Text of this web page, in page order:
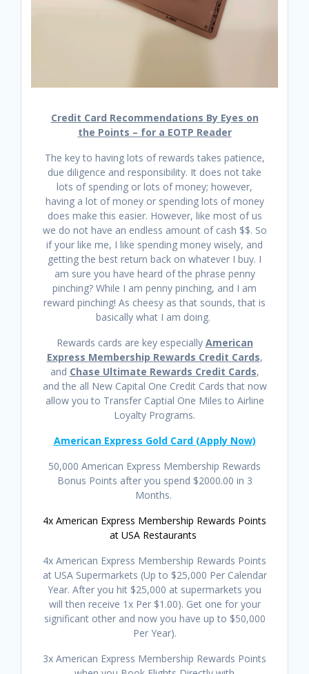
Credit Card Recommendations By Eyes on
the Points – for a EOTP Reader
The key to having lots of rewards takes patience,
due diligence and responsibility. It does not take
lots of spending or lots of money; however,
having a lot of money or spending lots of money
does make this easier. However, like most of us
we do not have an endless amount of cash $$. So
if your like me, I like spending money wisely, and
getting the best return back on whatever I buy. I
am sure you have heard of the phrase penny
pinching? While I am penny pinching, and I am
reward pinching! As cheesy as that sounds, that is
basically what I am doing.
Rewards cards are key especially American
Express Membership Rewards Credit Cards,
and Chase Ultimate Rewards Credit Cards,
and the all New Capital One Credit Cards that now
allow you to Transfer Captial One Miles to Airline
Loyalty Programs.
American Express Gold Card (Apply Now)
50,000 American Express Membership Rewards
Bonus Points after you spend $2000.00 in 3
Months.
4x American Express Membership Rewards Points
at USA Restaurants
4x American Express Membership Rewards Points
at USA Supermarkets (Up to $25,000 Per Calendar
Year. After you hit $25,000 at supermarkets you
will then receive 1x Per $1.00). Get one for your
significant other and now you have up to $50,000
Per Year).
3x American Express Membership Rewards Points